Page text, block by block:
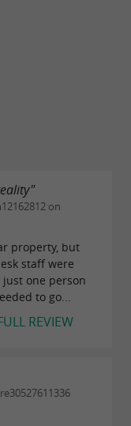
on
property, but
staff were
one person
to go...
REVIEW